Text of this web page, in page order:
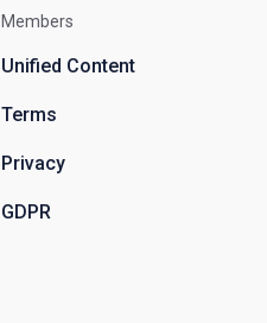
Members
Unified Content
Terms
Privacy
GDPR